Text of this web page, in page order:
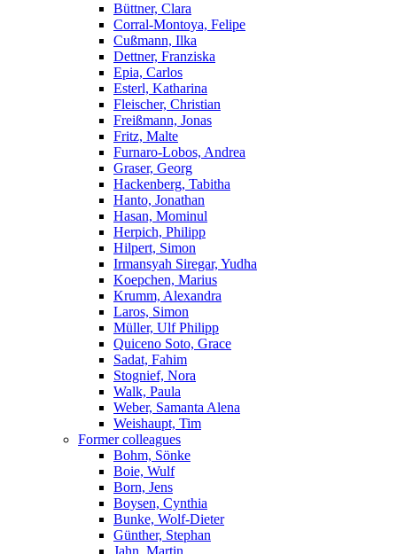
Büttner, Clara
Corral-Montoya, Felipe
Cußmann, Ilka
Dettner, Franziska
Epia, Carlos
Esterl, Katharina
Fleischer, Christian
Freißmann, Jonas
Fritz, Malte
Furnaro-Lobos, Andrea
Graser, Georg
Hackenberg, Tabitha
Hanto, Jonathan
Hasan, Mominul
Herpich, Philipp
Hilpert, Simon
Irmansyah Siregar, Yudha
Koepchen, Marius
Krumm, Alexandra
Laros, Simon
Müller, Ulf Philipp
Quiceno Soto, Grace
Sadat, Fahim
Stognief, Nora
Walk, Paula
Weber, Samanta Alena
Weishaupt, Tim
Former colleagues
Bohm, Sönke
Boie, Wulf
Born, Jens
Boysen, Cynthia
Bunke, Wolf-Dieter
Günther, Stephan
Jahn, Martin